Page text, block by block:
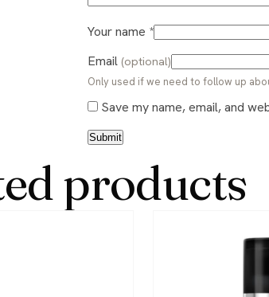
Your name *
Email (optional)
Only used if we need to follow up
Save my name, email, and
products